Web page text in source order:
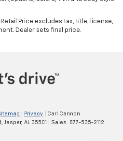
Price excludes tax, title, license,
Dealer sets final price.
Privacy | Carl Cannon
Jasper, AL 35501 | Sales: 877-535-2112